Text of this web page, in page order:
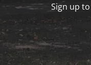
Sign up